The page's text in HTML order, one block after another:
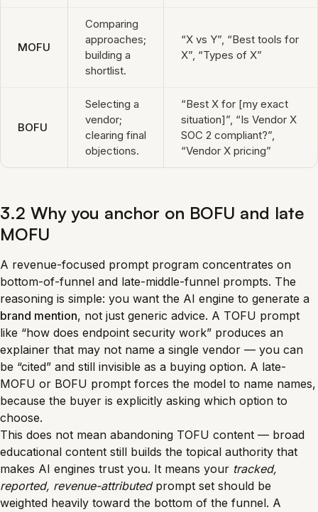
MOFU
Comparing
approaches;
building a
shortlist.
“X vs Y”, “Best tools for
X”, “Types of X”
BOFU
Selecting a
vendor;
clearing final
objections.
“Best X for [my exact
situation]”, “Is Vendor X
SOC 2 compliant?”,
“Vendor X pricing”
3.2 Why you anchor on BOFU and late
MOFU
A revenue-focused prompt program concentrates on
bottom-of-funnel and late-middle-funnel prompts. The
reasoning is simple: you want the AI engine to generate a
brand mention, not just generic advice. A TOFU prompt
like “how does endpoint security work” produces an
explainer that may not name a single vendor — you can
be “cited” and still invisible as a buying option. A late-
MOFU or BOFU prompt forces the model to name names,
because the buyer is explicitly asking which option to
choose.
This does not mean abandoning TOFU content — broad
educational content still builds the topical authority that
makes AI engines trust you. It means your tracked,
reported, revenue-attributedprompt set should be
weighted heavily toward the bottom of the funnel. A